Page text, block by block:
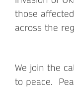
those
across the
We join the
to peace.